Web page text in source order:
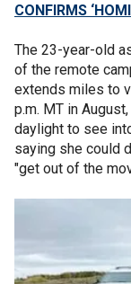
CONFIRMS
The 23-year-old
of the remote
extends miles to
p.m. MT in
daylight to see
saying she could
"get out of the